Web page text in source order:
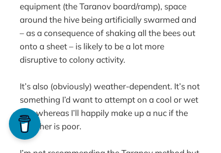
equipment (the Taranov board/ramp), space
around the hive being artificially swarmed and
– as a consequence of shaking all the bees out
onto a sheet – is likely to be a lot more
disruptive to colony activity.
It’s also (obviously) weather-dependent. It’s not
something I’d want to attempt on a cool or wet
day whereas I’ll happily make up a nuc if the
weather is poor.